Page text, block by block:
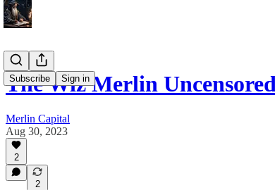
Subscribe Sign in
The Wiz Merlin
Merlin Capital
Aug 30, 2023
2
2